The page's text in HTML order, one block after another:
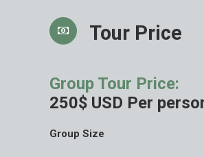
Tour Price
Group Tour Price:
250$ USD Per
Group Size